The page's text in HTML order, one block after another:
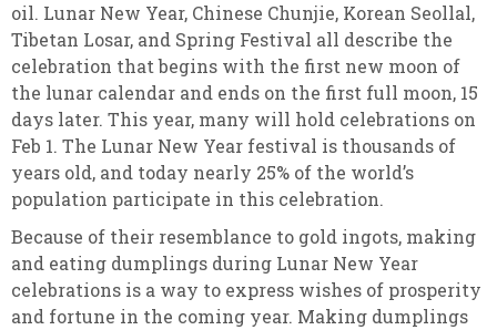
oil. Lunar New Year, Chinese Chunjie, Korean Seollal,
Tibetan Losar, and Spring Festival all describe the
celebration that begins with the first new moon of
the lunar calendar and ends on the first full moon, 15
days later. This year, many will hold celebrations on
Feb 1. The Lunar New Year festival is thousands of
years old, and today nearly 25% of the world’s
population participate in this celebration.
Because of their resemblance to gold ingots, making
and eating dumplings during Lunar New Year
celebrations is a way to express wishes of prosperity
and fortune in the coming year. Making dumplings